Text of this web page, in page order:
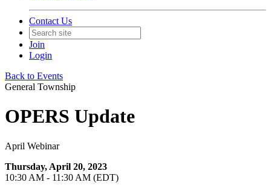
Contact Us
Join
Login
Back to Events
General Township
OPERS Update
April Webinar
Thursday, April 20, 2023
10:30 AM - 11:30 AM (EDT)